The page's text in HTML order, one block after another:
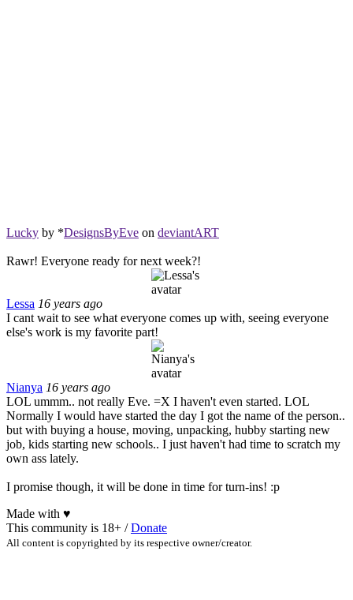
Lucky by *DesignsByEve on deviantART
Rawr! Everyone ready for next week?!
Lessa 16 years ago
I cant wait to see what everyone comes up with, seeing everyone
else's work is my favorite part!
Nianya 16 years ago
LOL ummm.. not really Eve. =X I haven't even started. LOL
Normally I would have started the day I got the name of the person..
but with buying a house, moving, unpacking, hubby starting new
job, kids starting new schools.. I just haven't had time to scratch my
own ass lately.
I promise though, it will be done in time for turn-ins! :p
Made with ♥
This community is 18+ /Donate
All content is copyrighted by its respective owner/creator.